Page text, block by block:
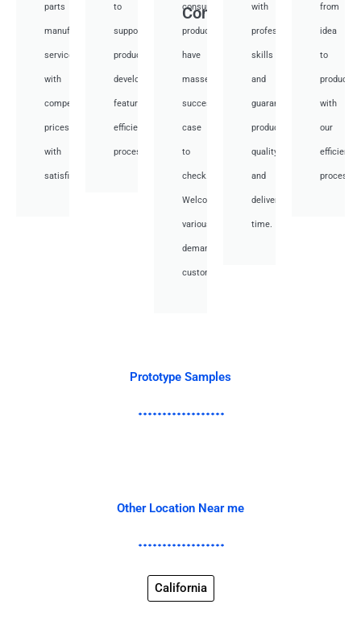
parts
manufacturing
services
with
competitive
prices
with
satisfied.
to
support
product
development,
featuring
efficient
processes.
Consumer
consumer
products,
have
masses
success
case
to
check.
Welcome
various
demand
customer.
with
professional
skills
and
guarantee
product
quality
and
deliver
time.
from
idea
to
with
our
efficient
Prototype Samples
Other Location Near me
California